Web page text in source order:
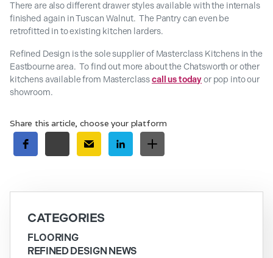
There are also different drawer styles available with the internals
finished again in Tuscan Walnut. The Pantry can even be
retrofitted in to existing kitchen larders.
Refined Design is the sole supplier of Masterclass Kitchens in the
Eastbourne area. To find out more about the Chatsworth or other
kitchens available from Masterclasscall us todayor pop into our
showroom.
Share this article, choose your platform
CATEGORIES
FLOORING
REFINED DESIGN NEWS